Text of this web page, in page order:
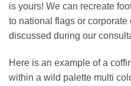
is yours! We can recreate
to national flags or
discussed during our
Here is an example of a
within a wild palette multi